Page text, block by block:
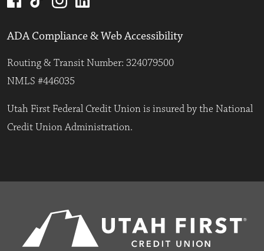
ADA Compliance & Web Accessibility
Routing & Transit Number: 324079500
NMLS #446035
Utah First Federal Credit Union is insured by the National
Credit Union Administration.